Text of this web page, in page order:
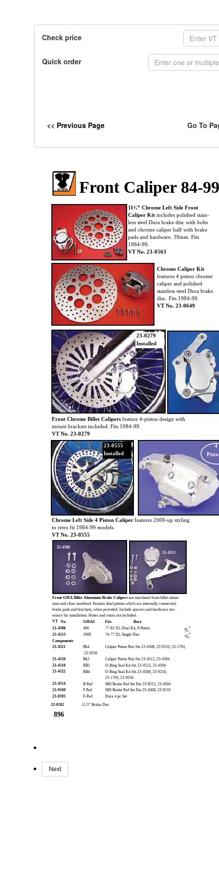
Check price
Quick order
<< Previous Page Go To
896
Front Caliper 84-99
Chrome Left Side 4 Piston Caliper features 2000-up styling
to retro fit 1984-99 models.
VT No. 23-0555
Front Chrome Billet Calipers feature 4-piston design with
mount brackets included. Fits 1984-99.
VT No. 23-0279
11¹⁄₂” Chrome Left Side Front
Caliper Kit includes polished stain-
less steel Dura brake disc with bolts
and chrome caliper half with brake
pads and hardware. 39mm. Fits
1984-99.
VT No. 23-0563
Chrome Caliper Kit
features 4 piston chrome
caliper and polished
stainless steel Dura brake
disc. Fits 1984-99.
VT No. 23-0649
23-0279
Installed
4
23-0555
Installed
Front GMA Billet Aluminum Brake Calipers are machined from billet alumi-
num and clear anodized. Feature dual pistons which are internally connected,
brake pads and brackets, when provided. Include spacers and hardware nec-
essary for installation. Hoses and rotors not included.
VT No. GMA# Fits
Bore
23-4508
400 77-83 XL Dual Kit, 8 Piston. ³₄”
23-4513
200E 74-77 XL Single Disc ⁵₈”
Components
23-4521
PA4
Caliper Piston Pair fits 23-4508, 23-9210, 23-1793,
23-9256
23-4520
PA2
Caliper Piston Pair fits 23-4513, 23-4504
23-4510
RB1
O-Ring Seal Kit fits 23-4513, 23-4504
23-4522
RB4
O-Ring Seal Kit fits 23-4508, 23-9210,
23-1793, 23-9256
23-4514
B Pad
SBS Brake Pad Set Fits 23-9513, 23-4504
23-9169
F Pad
SBS Brake Pad Set Fits 23-4508, 23-9210
23-0593
F-Pad Dura 4 pc Set
23-4513
23-4508
23-0182 11.5” Brake Disc
Next